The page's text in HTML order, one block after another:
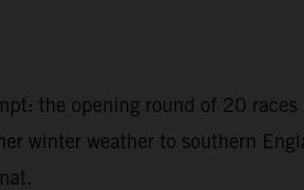
the opening round of 20
winter weather to southern